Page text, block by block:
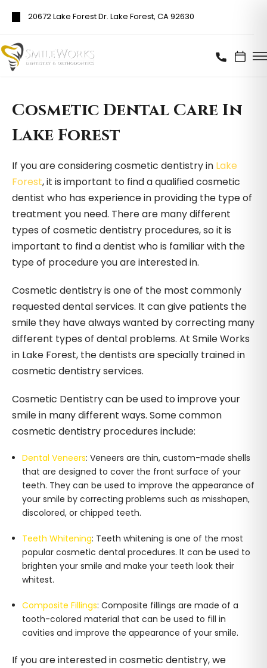
20672 Lake Forest Dr. Lake Forest, CA 92630
Cosmetic Dental Care In
Lake Forest
If you are considering cosmetic dentistry in Lake
Forest, it is important to find a qualified cosmetic
dentist who has experience in providing the type of
treatment you need. There are many different
types of cosmetic dentistry procedures, so it is
important to find a dentist who is familiar with the
type of procedure you are interested in.
Cosmetic dentistry is one of the most commonly
requested dental services. It can give patients the
smile they have always wanted by correcting many
different types of dental problems. At Smile Works
in Lake Forest, the dentists are specially trained in
cosmetic dentistry services.
Cosmetic Dentistry can be used to improve your
smile in many different ways. Some common
cosmetic dentistry procedures include:
Dental Veneers: Veneers are thin, custom-made shells
that are designed to cover the front surface of your
teeth. They can be used to improve the appearance of
your smile by correcting problems such as misshapen,
discolored, or chipped teeth.
Teeth Whitening: Teeth whitening is one of the most
popular cosmetic dental procedures. It can be used to
brighten your smile and make your teeth look their
whitest.
Composite Fillings: Composite fillings are made of a
tooth-colored material that can be used to fill in
cavities and improve the appearance of your smile.
If you are interested in cosmetic dentistry, we